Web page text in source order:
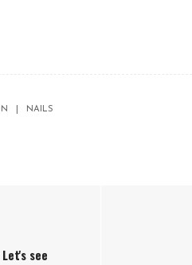
NAILS
see